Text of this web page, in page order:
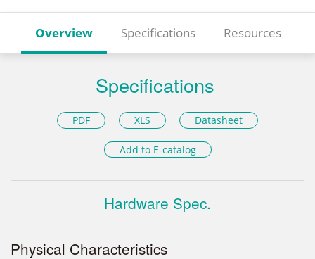
Overview Specifications Resources
Specifications
PDF XLS Datasheet
Add to E-catalog
Hardware Spec.
Physical Characteristics